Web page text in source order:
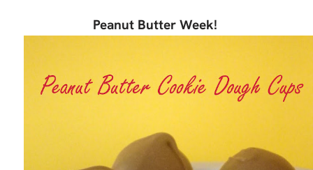
Peanut Butter Week!